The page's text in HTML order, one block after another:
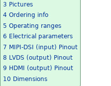
3 Pictures
4 Ordering info
5 Operating ranges
6 Electrical parameters
7 MIPI-DSI (input) Pinout
8 LVDS (output) Pinout
9 HDMI (output) Pinout
10 Dimensions